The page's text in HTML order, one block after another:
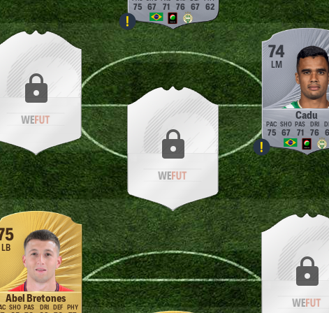
75 67 71 76 67 62
74
LM
Cadu
75 67 71 76
LB
Abel Bretones